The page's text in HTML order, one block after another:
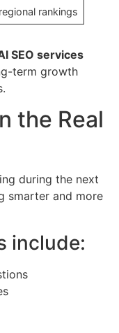
rankings
SEO services
term growth
the Real
during the next
smarter and more
include: